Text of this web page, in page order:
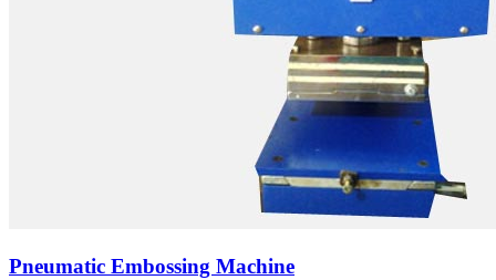
Pneumatic Embossing Machine